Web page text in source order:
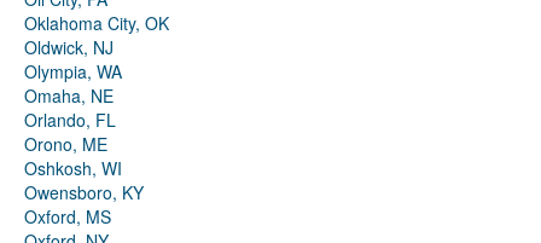
Oklahoma City, OK
Oldwick, NJ
Olympia, WA
Omaha, NE
Orlando, FL
Orono, ME
Oshkosh, WI
Owensboro, KY
Oxford, MS